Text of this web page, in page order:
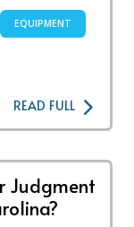
EQUIPMENT
READ FULL
Judgment